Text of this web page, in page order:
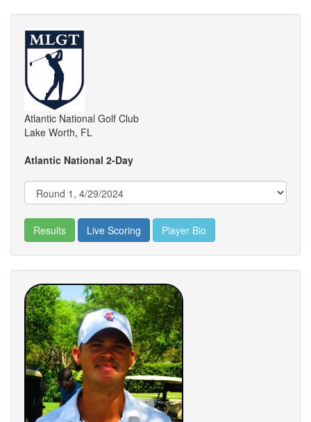
Atlantic National Golf Club
Lake Worth, FL
Atlantic National 2-Day
Results Live Scoring Player Bio